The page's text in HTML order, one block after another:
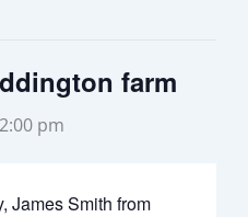
farm
pm
James Smith from